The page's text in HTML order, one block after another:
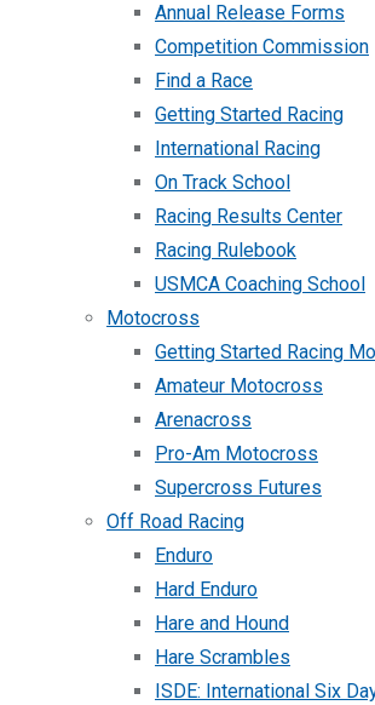
Annual Release Forms
Competition Commission
Find a Race
Getting Started Racing
International Racing
On Track School
Racing Results Center
Racing Rulebook
USMCA Coaching School
Motocross
Getting Started Racing
Amateur Motocross
Arenacross
Pro-Am Motocross
Supercross Futures
Off Road Racing
Enduro
Hard Enduro
Hare and Hound
Hare Scrambles
ISDE: International Six